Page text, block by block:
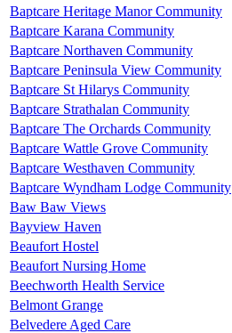
Baptcare Heritage Manor Community
Baptcare Karana Community
Baptcare Northaven Community
Baptcare Peninsula View Community
Baptcare St Hilarys Community
Baptcare Strathalan Community
Baptcare The Orchards Community
Baptcare Wattle Grove Community
Baptcare Westhaven Community
Baptcare Wyndham Lodge Community
Baw Baw Views
Bayview Haven
Beaufort Hostel
Beaufort Nursing Home
Beechworth Health Service
Belmont Grange
Belvedere Aged Care